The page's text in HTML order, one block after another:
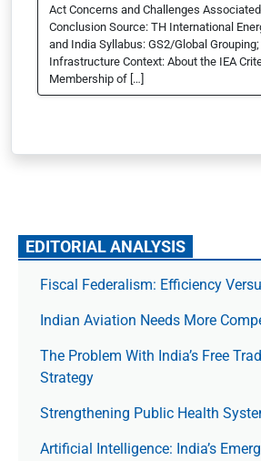
Act Concerns and Challenges
Conclusion Source: TH International
and India Syllabus: GS2/Global
Infrastructure Context: About the IEA
Membership of […]
EDITORIAL ANALYSIS
Fiscal Federalism: Efficiency
Indian Aviation Needs More
The Prob­lem With India’s Free
Strategy
Strengthening Public Health
Artificial Intelligence: India’s